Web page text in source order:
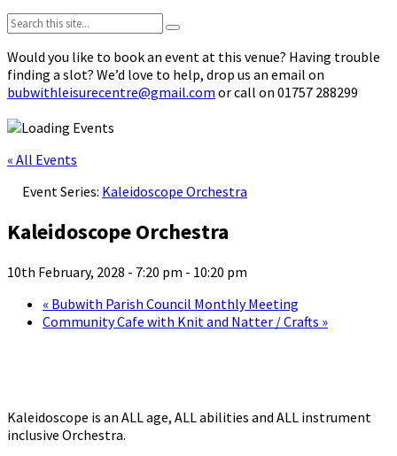
Search:
Would you like to book an event at this venue? Having trouble
finding a slot? We’d love to help, drop us an email on
bubwithleisurecentre@gmail.com or call on 01757 288299
« All Events
Event Series: Kaleidoscope Orchestra
Kaleidoscope Orchestra
10th February, 2028 - 7:20 pm - 10:20 pm
« Bubwith Parish Council Monthly Meeting
Community Cafe with Knit and Natter / Crafts »
Kaleidoscope is an ALL age, ALL abilities and ALL instrument
inclusive Orchestra.